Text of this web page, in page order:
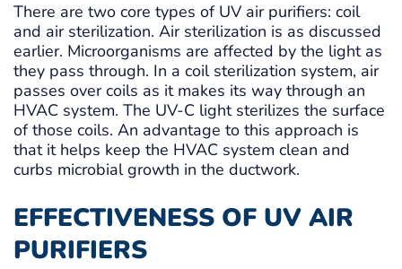
There are two core types of UV air purifiers: coil
and air sterilization. Air sterilization is as discussed
earlier. Microorganisms are affected by the light as
they pass through. In a coil sterilization system, air
passes over coils as it makes its way through an
HVAC system. The UV-C light sterilizes the surface
of those coils. An advantage to this approach is
that it helps keep the HVAC system clean and
curbs microbial growth in the ductwork.
EFFECTIVENESS OF UV AIR
PURIFIERS